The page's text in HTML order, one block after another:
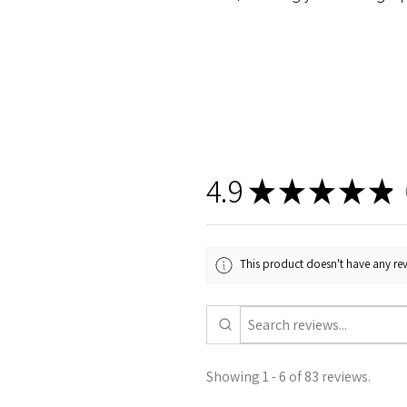
4.9 ★★★★★
This product doesn't have any
Showing 1 - 6 of 83 reviews.